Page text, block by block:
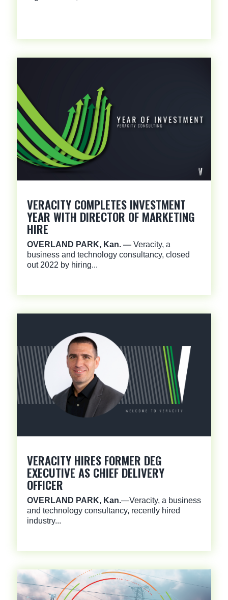
VERACITY COMPLETES INVESTMENT
YEAR WITH DIRECTOR OF MARKETING
HIRE
OVERLAND PARK, Kan. — Veracity, a
business and technology consultancy, closed
out 2022 by hiring...
VERACITY HIRES FORMER DEG
EXECUTIVE AS CHIEF DELIVERY
OFFICER
OVERLAND PARK, Kan.—Veracity, a business
and technology consultancy, recently hired
industry...